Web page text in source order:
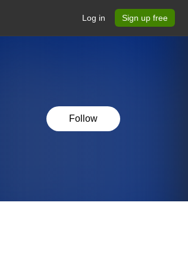
Log in Sign up free
Follow